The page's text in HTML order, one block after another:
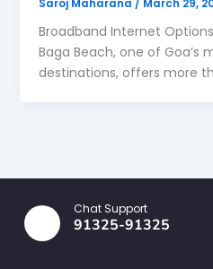
Saroj Maharana / March 29,
Broadband Internet
Baga Beach, one of Goa’s
destinations, offers more
Chat Support
91325-91325